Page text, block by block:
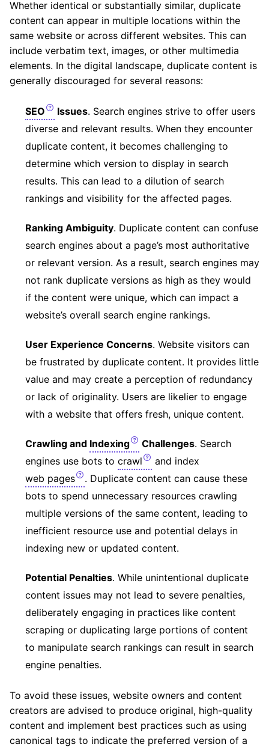
Whether identical or substantially similar, duplicate
content can appear in multiple locations within the
same website or across different websites. This can
include verbatim text, images, or other multimedia
elements. In the digital landscape, duplicate content is
generally discouraged for several reasons:
SEO Issues. Search engines strive to offer users
diverse and relevant results. When they encounter
duplicate content, it becomes challenging to
determine which version to display in search
results. This can lead to a dilution of search
rankings and visibility for the affected pages.
Ranking Ambiguity. Duplicate content can confuse
search engines about a page’s most authoritative
or relevant version. As a result, search engines may
not rank duplicate versions as high as they would
if the content were unique, which can impact a
website’s overall search engine rankings.
User Experience Concerns. Website visitors can
be frustrated by duplicate content. It provides little
value and may create a perception of redundancy
or lack of originality. Users are likelier to engage
with a website that offers fresh, unique content.
Crawling and Indexing Challenges. Search
engines use bots to crawl
and index
web pages
. Duplicate content can cause these
bots to spend unnecessary resources crawling
multiple versions of the same content, leading to
inefficient resource use and potential delays in
indexing new or updated content.
Potential Penalties. While unintentional duplicate
content issues may not lead to severe penalties,
deliberately engaging in practices like content
scraping or duplicating large portions of content
to manipulate search rankings can result in search
engine penalties.
To avoid these issues, website owners and content
creators are advised to produce original, high-quality
content and implement best practices such as using
canonical tags to indicate the preferred version of a